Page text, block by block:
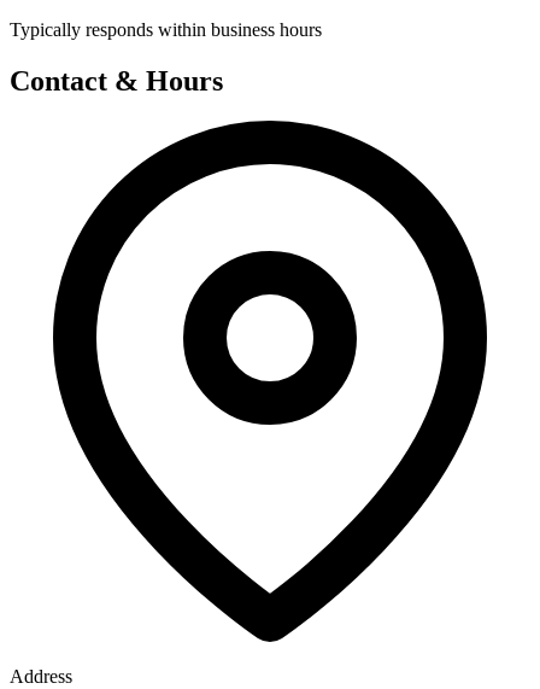
Typically responds within business hours
Contact & Hours
Address